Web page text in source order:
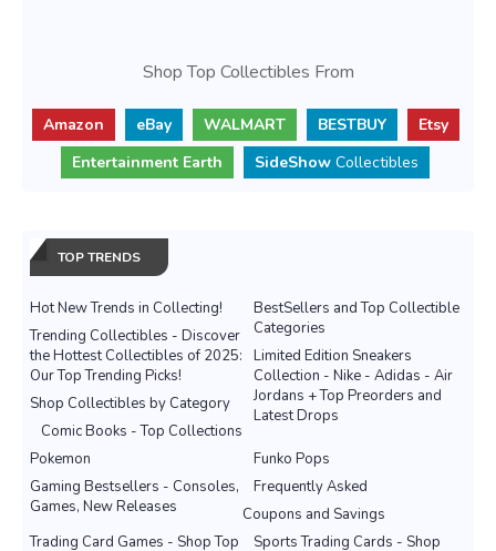
Shop Top Collectibles From
Amazon eBay WALMART BESTBUY
Etsy
Entertainment Earth
SideShow Collectibles
TOP TRENDS
Hot New Trends in Collecting!
BestSellers and Top Collectible
Categories
Trending Collectibles - Discover
the Hottest Collectibles of 2025:
Our Top Trending Picks!
Limited Edition Sneakers
Collection - Nike - Adidas - Air
Jordans + Top Preorders and
Latest Drops
Shop Collectibles by Category
Comic Books - Top Collections
Pokemon
Funko Pops
Gaming Bestsellers - Consoles,
Games, New Releases
Frequently Asked
Coupons and Savings
Sports Trading Cards - Shop
Trading Card Games - Shop Top